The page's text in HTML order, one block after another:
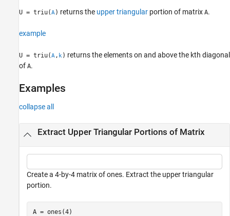
Input Arguments
Extended Capabilities
See Also
U = triu(A) returns the upper triangular portion of matrix A.
example
U = triu(A, k) returns the elements on and above the kth diagonal
of A.
Examples
collapse all
Extract Upper Triangular Portions of Matrix
Create a 4-by-4 matrix of ones. Extract the upper triangular
portion.
A = ones(4)